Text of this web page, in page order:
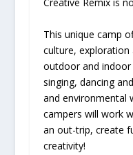
This unique camp
culture,
outdoor and indoor
singing, dancing
and environmental
campers will work
an out-trip, create
creativity!